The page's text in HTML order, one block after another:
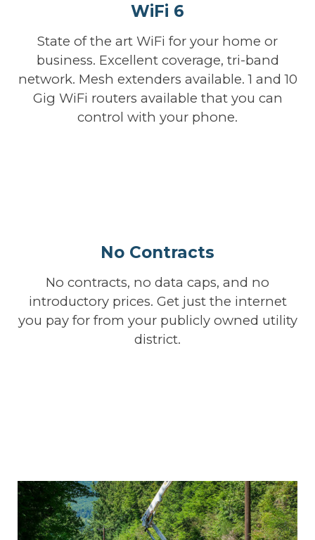
WiFi 6
State of the art WiFi for your home or
business. Excellent coverage, tri-band
network. Mesh extenders available. 1 and 10
Gig WiFi routers available that you can
control with your phone.
No Contracts
No contracts, no data caps, and no
introductory prices. Get just the internet
you pay for from your publicly owned utility
district.